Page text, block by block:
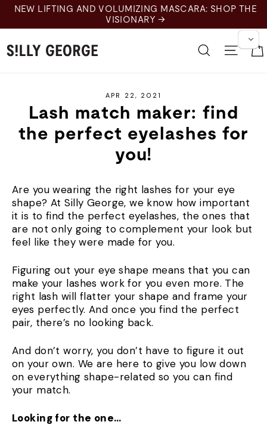
Skip
content
LIFTING AND VOLUMIZING MASCARA: SHOP THE
VISIONARY →
SearchSite
APR 22, 2021
Lash match maker: find
the perfect eyelashes for
you!
Are you wearing the right lashes for your eye
shape? At Silly George, we know how important
it is to find the perfect eyelashes, the ones that
are not only going to complement your look but
feel like they were made for you.
Figuring out your eye shape means that you can
make your lashes work for you even more. The
right lash will flatter your shape and frame your
eyes perfectly. And once you find the perfect
pair, there’s no looking back.
And don’t worry, you don’t have to figure it out
on your own. We are here to give you low down
on everything shape-related so you can find
your match.
Looking for the one…